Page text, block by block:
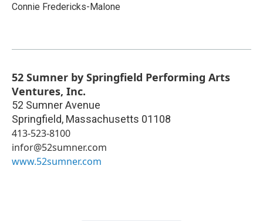
Connie Fredericks-Malone
52 Sumner by Springfield Performing Arts
Ventures, Inc.
52 Sumner Avenue
Springfield, Massachusetts 01108
413-523-8100
infor@52sumner.com
www.52sumner.com